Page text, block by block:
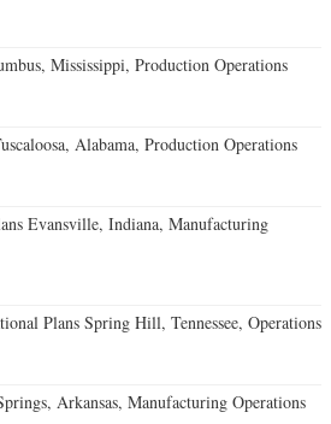
Mississippi, Production Operations
Alabama, Production Operations
Evansville, Indiana, Manufacturing
Plans Spring Hill, Tennessee, Operations
Arkansas, Manufacturing Operations